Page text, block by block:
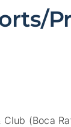
Club (Boca